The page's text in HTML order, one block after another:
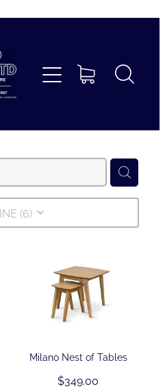
(6)
Milano Nest of Tables
$349.00